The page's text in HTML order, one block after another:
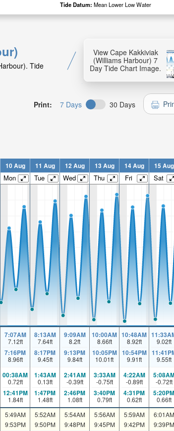
Tide Datum: Mean Lower Low Water
Tide
View Cape Kakkiviak
(Williams Harbour) 7
Day Tide Chart Image.
Print: 7 Days 30 Days
10 Aug 11 Aug 12 Aug 13 Aug 14 Aug 15 Aug
Mon Tue Wed Thu Fri Sat
7:07AM
7.12ft
7:16PM
8.96ft
8:13AM
7.64ft
8:17PM
9.45ft
9:09AM
8.2ft
9:13PM
9.84ft
10:00AM
8.66ft
10:05PM
10.01ft
10:48AM
8.92ft
10:54PM
9.91ft
9.02ft
9.55ft
00:38AM
0.72ft
12:41PM
1.84ft
1:43AM
0.13ft
1:47PM
1.48ft
2:41AM
-0.39ft
2:46PM
1.08ft
3:33AM
-0.75ft
3:40PM
0.79ft
4:22AM
-0.89ft
4:31PM
0.62ft
-0.72ft
5:20PM
0.66ft
5:49AM
9:53PM
5:52AM
9:50PM
5:54AM
9:48PM
5:56AM
9:45PM
5:59AM
9:42PM
6:01AM
9:39PM